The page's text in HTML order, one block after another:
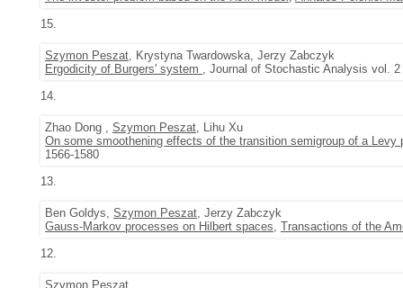
15.
Szymon Peszat, Krystyna Twardowska, Jerzy Zabczyk
Ergodicity of Burgers' system , Journal of Stochastic Analysis vol.
14.
Zhao Dong , Szymon Peszat, Lihu Xu
On some smoothening effects of the transition semigroup of a Levy
1566-1580
13.
Ben Goldys, Szymon Peszat, Jerzy Zabczyk
Gauss-Markov processes on Hilbert spaces, Transactions of the
12.
Szymon Peszat